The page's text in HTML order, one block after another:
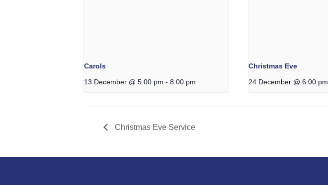
Carols
13 December @ 5:00 pm - 8:00 pm
Christmas Eve
24 December @ 6:00 pm
Christmas Eve Service